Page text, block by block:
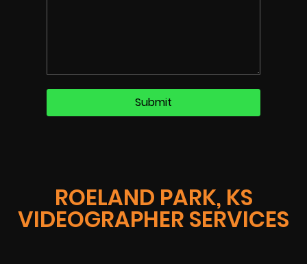
ROELAND PARK, KS
VIDEOGRAPHER SERVICES